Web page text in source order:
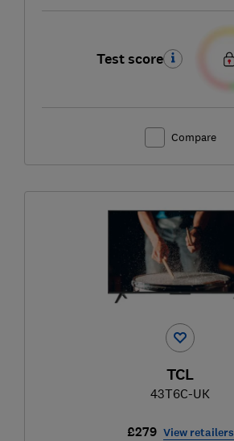
Test score
Compare
TCL
43T6C-UK
£279 View retailers